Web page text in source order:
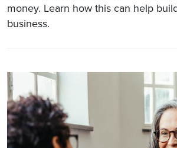
money. Learn how this can help
business.